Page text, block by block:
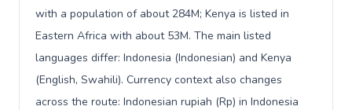
with a population of about 284M; Kenya is listed in
Eastern Africa with about 53M. The main listed
languages differ: Indonesia (Indonesian) and Kenya
(English, Swahili). Currency context also changes
across the route: Indonesian rupiah (Rp) in Indonesia